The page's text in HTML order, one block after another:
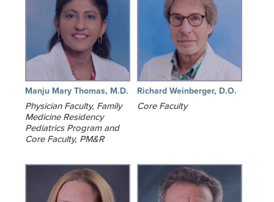
Manju Mary Thomas, M.D.
Physician Faculty, Family
Medicine Residency
Pediatrics Program and
Core Faculty, PM&R
Richard Weinberger, D.O.
Core Faculty